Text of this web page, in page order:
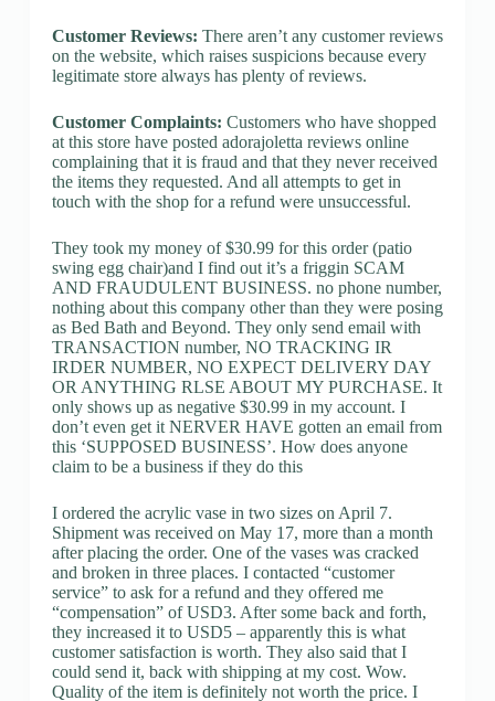
Customer Reviews: There aren’t any customer reviews
on the website, which raises suspicions because every
legitimate store always has plenty of reviews.
Customer Complaints: Customers who have shopped
at this store have posted adorajoletta reviews online
complaining that it is fraud and that they never received
the items they requested. And all attempts to get in
touch with the shop for a refund were unsuccessful.
They took my money of $30.99 for this order (patio
swing egg chair)and I find out it’s a friggin SCAM
AND FRAUDULENT BUSINESS. no phone number,
nothing about this company other than they were posing
as Bed Bath and Beyond. They only send email with
TRANSACTION number, NO TRACKING IR
IRDER NUMBER, NO EXPECT DELIVERY DAY
OR ANYTHING RLSE ABOUT MY PURCHASE. It
only shows up as negative $30.99 in my account. I
don’t even get it NERVER HAVE gotten an email from
this ‘SUPPOSED BUSINESS’. How does anyone
claim to be a business if they do this
I ordered the acrylic vase in two sizes on April 7.
Shipment was received on May 17, more than a month
after placing the order. One of the vases was cracked
and broken in three places. I contacted “customer
service” to ask for a refund and they offered me
“compensation” of USD3. After some back and forth,
they increased it to USD5 – apparently this is what
customer satisfaction is worth. They also said that I
could send it, back with shipping at my cost. Wow.
Quality of the item is definitely not worth the price. I